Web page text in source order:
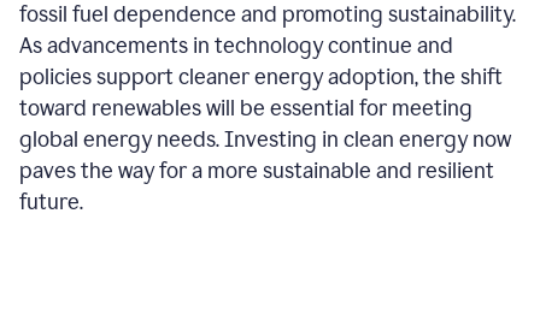
fossil fuel dependence and promoting sustainability.
As advancements in technology continue and
policies support cleaner energy adoption, the shift
toward renewables will be essential for meeting
global energy needs. Investing in clean energy now
paves the way for a more sustainable and resilient
future.